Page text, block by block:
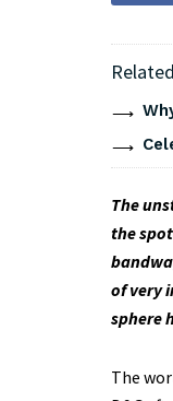
The
the
of very
sphere
The